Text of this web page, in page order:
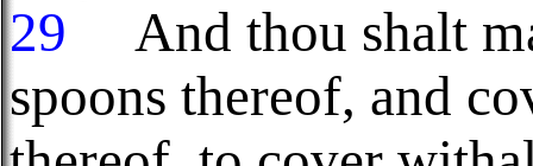
29
And thou shalt
spoons thereof, and